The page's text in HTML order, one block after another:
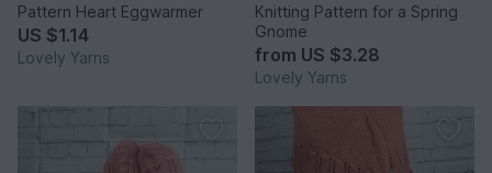
Pattern Heart Eggwarmer
US $1.14
Lovely Yarns
Knitting Pattern for a Spring
Gnome
from US $3.28
Lovely Yarns